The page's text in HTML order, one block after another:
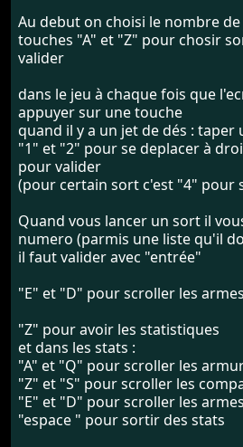
Au debut on choisi le nombre
touches "A" et "Z" pour chosir
valider
dans le jeu à chaque fois que
appuyer sur une touche
quand il y a un jet de dés : taper
"1" et "2" pour se deplacer à
pour valider
(pour certain sort c'est "4" pour
Quand vous lancer un sort il
numero (parmis une liste qu'il
il faut valider avec "entrée"
"E" et "D" pour scroller les
"Z" pour avoir les statistiques
et dans les stats :
"A" et "Q" pour scroller les
"Z" et "S" pour scroller les
"E" et "D" pour scroller les
"espace " pour sortir des stats